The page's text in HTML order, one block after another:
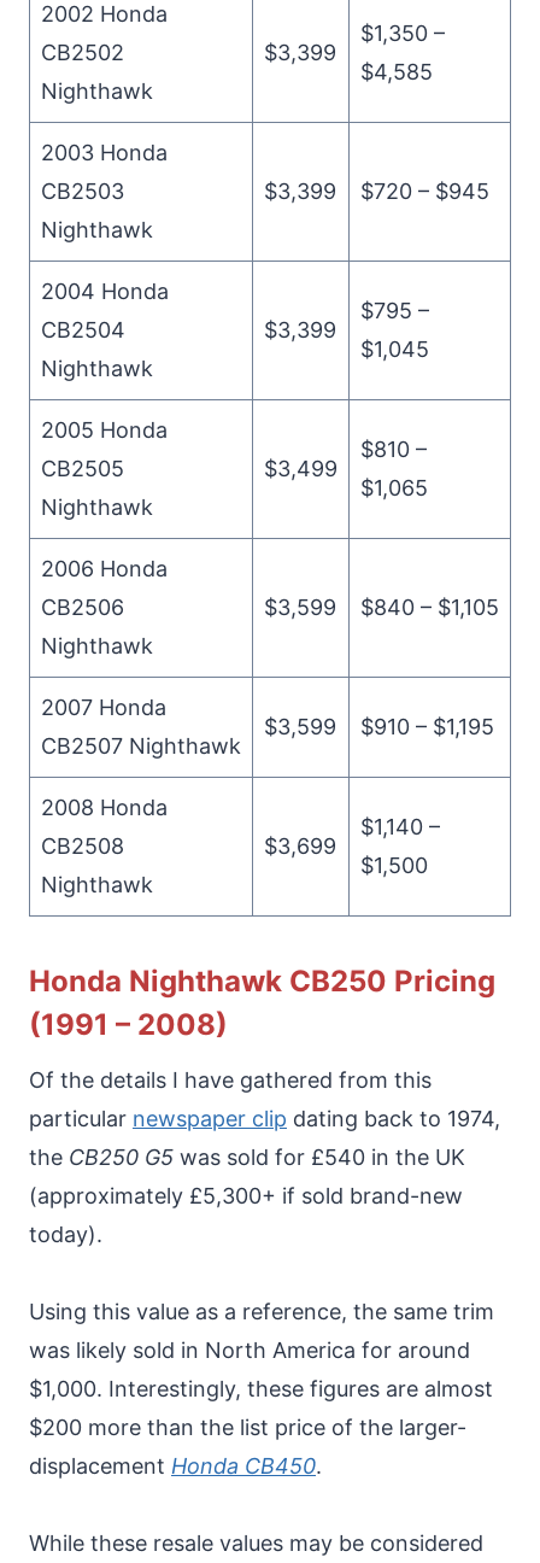
2002 Honda
CB2502
Nighthawk
$3,399
$1,350 –
$4,585
2003 Honda
CB2503
Nighthawk
$3,399 $720 – $945
2004 Honda
CB2504
Nighthawk
$3,399
$795 –
$1,045
2005 Honda
CB2505
Nighthawk
$3,499
$810 –
$1,065
2006 Honda
CB2506
Nighthawk
$3,599 $840 – $1,105
2007 Honda
CB2507 Nighthawk
$3,599 $910 – $1,195
2008 Honda
CB2508
Nighthawk
$3,699
$1,140 –
$1,500
Honda Nighthawk CB250 Pricing
(1991 – 2008)
Of the details I have gathered from this
particular newspaper clip dating back to 1974,
the CB250 G5 was sold for £540 in the UK
(approximately £5,300+ if sold brand-new
today).
Using this value as a reference, the same trim
was likely sold in North America for around
$1,000. Interestingly, these figures are almost
$200 more than the list price of the larger-
displacement Honda CB450.
While these resale values may be considered